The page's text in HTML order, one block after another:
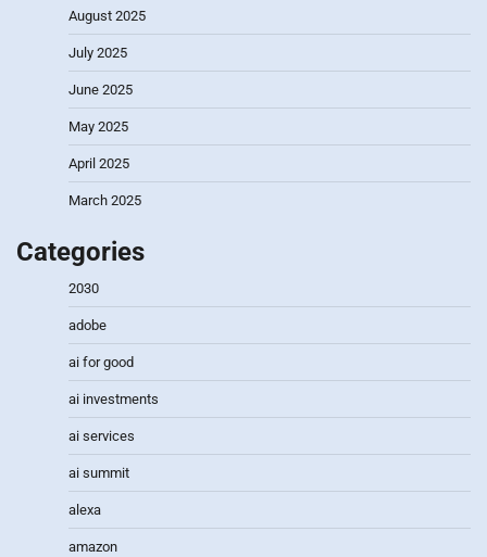
August 2025
July 2025
June 2025
May 2025
April 2025
March 2025
Categories
2030
adobe
ai for good
ai investments
ai services
ai summit
alexa
amazon